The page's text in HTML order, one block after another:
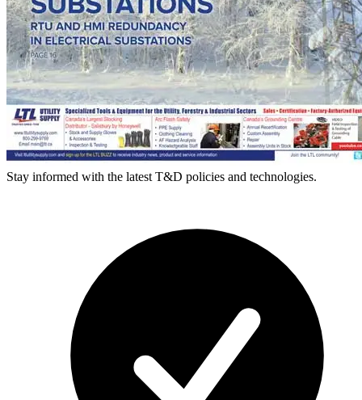
Stay informed with the latest T&D policies and technologies.